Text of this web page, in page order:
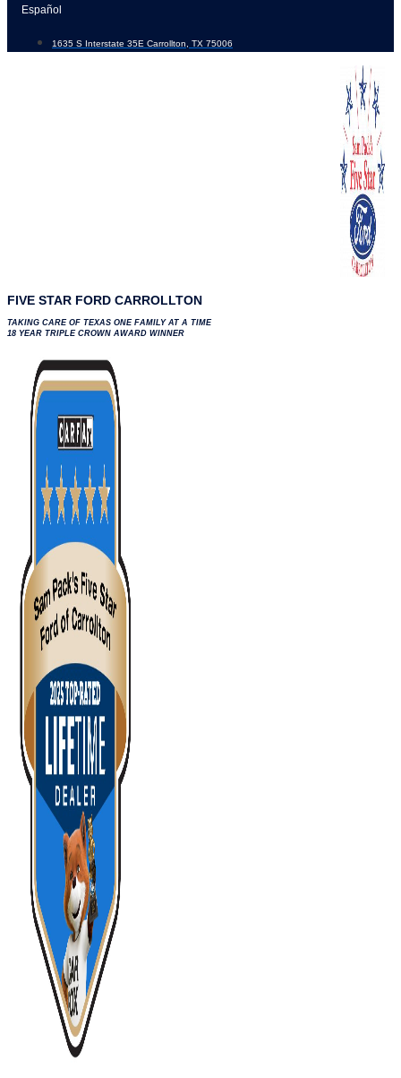
Skip
content
Español
1635 S Interstate 35E Carrollton, TX 75006
FIVE STAR FORD CARROLLTON
TAKING CARE OF TEXAS ONE FAMILY AT A TIME
18 YEAR TRIPLE CROWN AWARD WINNER